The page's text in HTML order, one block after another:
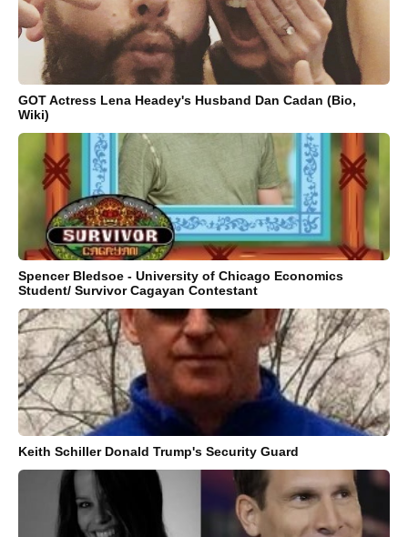
GOT Actress Lena Headey's Husband Dan Cadan (Bio,
Wiki)
Spencer Bledsoe - University of Chicago Economics
Student/ Survivor Cagayan Contestant
Keith Schiller Donald Trump's Security Guard